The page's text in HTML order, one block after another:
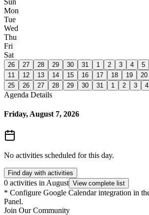
Sun
Mon
Tue
Wed
Thu
Fri
Sat
26 27 28 29 30 31 1 2 3 4 5
11
12 13 14 15 16 17 18 19 20
25
26 27 28 29 30 31 1 2 3 4
Agenda Details
Friday, August 7, 2026
No activities scheduled for this day.
Find day with activities
0 activities in August View complete list
* Configure Google Calendar integration in
Panel.
Join Our Community